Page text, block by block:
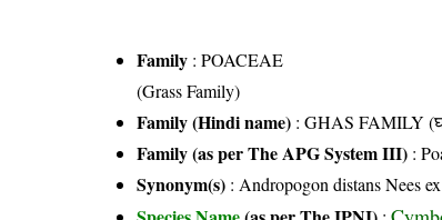
Family :POACEAE
(Grass Family)
Family (Hindi name) : GHAS FAMILY
Family (as per The APG System III) :
Synonym(s) : Andropogon distans Nees